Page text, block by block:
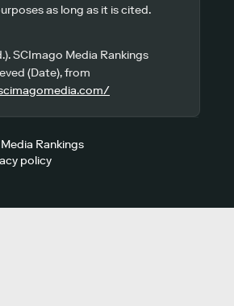
as long as it is cited.
SCImago Media Rankings
(Date), from
Rankings
policy